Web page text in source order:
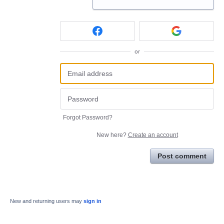
or
Forgot Password?
New here? Create an account
Post comment
New and returning users may sign in